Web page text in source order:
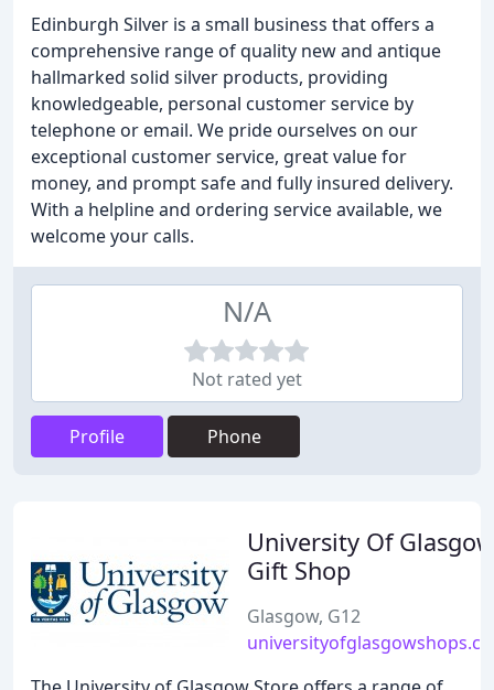
Edinburgh Silver is a small business that offers a
comprehensive range of quality new and antique
hallmarked solid silver products, providing
knowledgeable, personal customer service by
telephone or email. We pride ourselves on our
exceptional customer service, great value for
money, and prompt safe and fully insured delivery.
With a helpline and ordering service available, we
welcome your calls.
N/A
Not rated yet
Profile Phone
University Of Glasgow
Gift Shop
Glasgow, G12